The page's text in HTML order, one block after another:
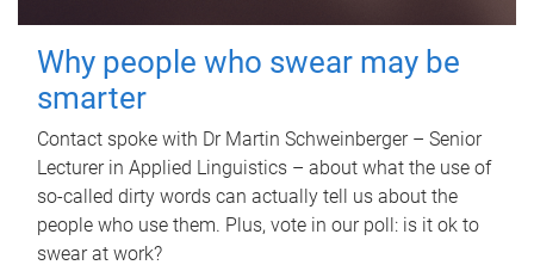
Why people who swear may be
smarter
Contact spoke with Dr Martin Schweinberger – Senior
Lecturer in Applied Linguistics – about what the use of
so-called dirty words can actually tell us about the
people who use them. Plus, vote in our poll: is it ok to
swear at work?